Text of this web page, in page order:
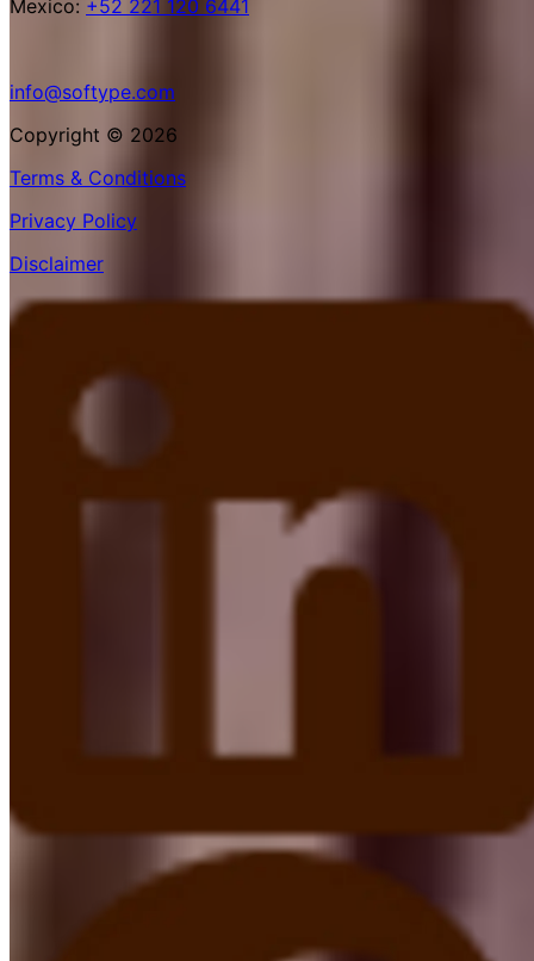
Mexico: +52 221 120 6441
info@softype.com
Copyright © 2026
Terms & Conditions
Privacy Policy
Disclaimer